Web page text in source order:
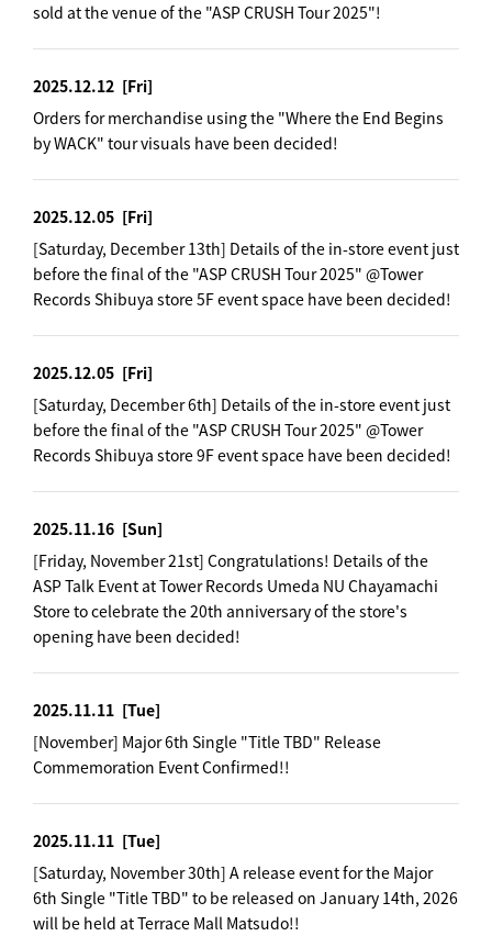
sold at the venue of the "ASP CRUSH Tour 2025"!
2025.12.12 [Fri]
Orders for merchandise using the "Where the End Begins
by WACK" tour visuals have been decided!
2025.12.05 [Fri]
[Saturday, December 13th] Details of the in-store event just
before the final of the "ASP CRUSH Tour 2025" @Tower
Records Shibuya store 5F event space have been decided!
2025.12.05 [Fri]
[Saturday, December 6th] Details of the in-store event just
before the final of the "ASP CRUSH Tour 2025" @Tower
Records Shibuya store 9F event space have been decided!
2025.11.16 [Sun]
[Friday, November 21st] Congratulations! Details of the
ASP Talk Event at Tower Records Umeda NU Chayamachi
Store to celebrate the 20th anniversary of the store's
opening have been decided!
2025.11.11 [Tue]
[November] Major 6th Single "Title TBD" Release
Commemoration Event Confirmed!!
2025.11.11 [Tue]
[Saturday, November 30th] A release event for the Major
6th Single "Title TBD" to be released on January 14th, 2026
will be held at Terrace Mall Matsudo!!